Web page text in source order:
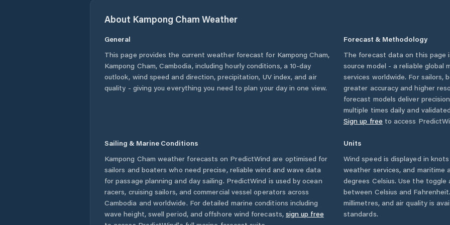
About Kampong Cham Weather
General
This page provides the current weather forecast for Kampong Cham,
Kampong Cham, Cambodia, including hourly conditions, a 10-day
outlook, wind speed and direction, precipitation, UV index, and air
quality - giving you everything you need to plan your day in one view.
Forecast & Methodology
The forecast data on this page
source model - a reliable global
services worldwide. For sailors,
greater accuracy and higher
forecast models deliver
multiple times daily and
Sign up free to access
Sailing & Marine Conditions
Kampong Cham weather forecasts on PredictWind are optimised for
sailors and boaters who need precise, reliable wind and wave data
for passage planning and day sailing. PredictWind is used by ocean
racers, cruising sailors, and commercial vessel operators across
Cambodia and worldwide. For detailed marine conditions including
wave height, swell period, and offshore wind forecasts, sign up free
Units
Wind speed is displayed in
weather services, and maritime
degrees Celsius. Use the
between Celsius and
millimetres, and air quality is
standards.